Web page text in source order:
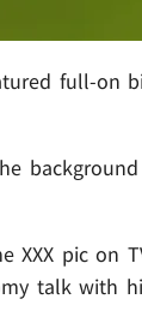
full-on
XXX pic on
talk with